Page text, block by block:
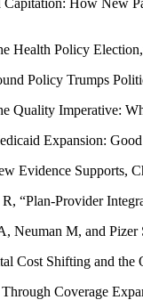
Health Policy
Policy Trumps
Quality Imperative:
Expansion:
Evidence Supports,
“Plan-Provider
Neuman M, and
Cost Shifting and the
Coverage